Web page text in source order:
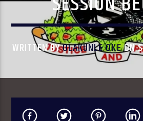
WRITTEN BYOLAKUNLE OKEON